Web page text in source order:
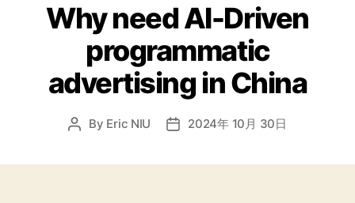
Why need AI-Driven
programmatic
advertising in China
By Eric NIU 2024年 10月 30日